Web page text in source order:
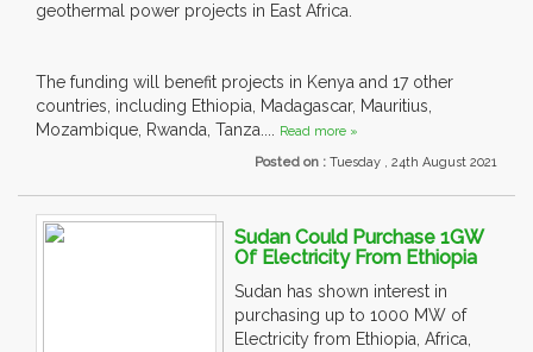
geothermal power projects in East Africa.
The funding will benefit projects in Kenya and 17 other
countries, including Ethiopia, Madagascar, Mauritius,
Mozambique, Rwanda, Tanza.... Read more »
Posted on : Tuesday , 24th August 2021
Sudan Could Purchase 1GW
Of Electricity From Ethiopia
Sudan has shown interest in
purchasing up to 1000 MW of
Electricity from Ethiopia, Africa,